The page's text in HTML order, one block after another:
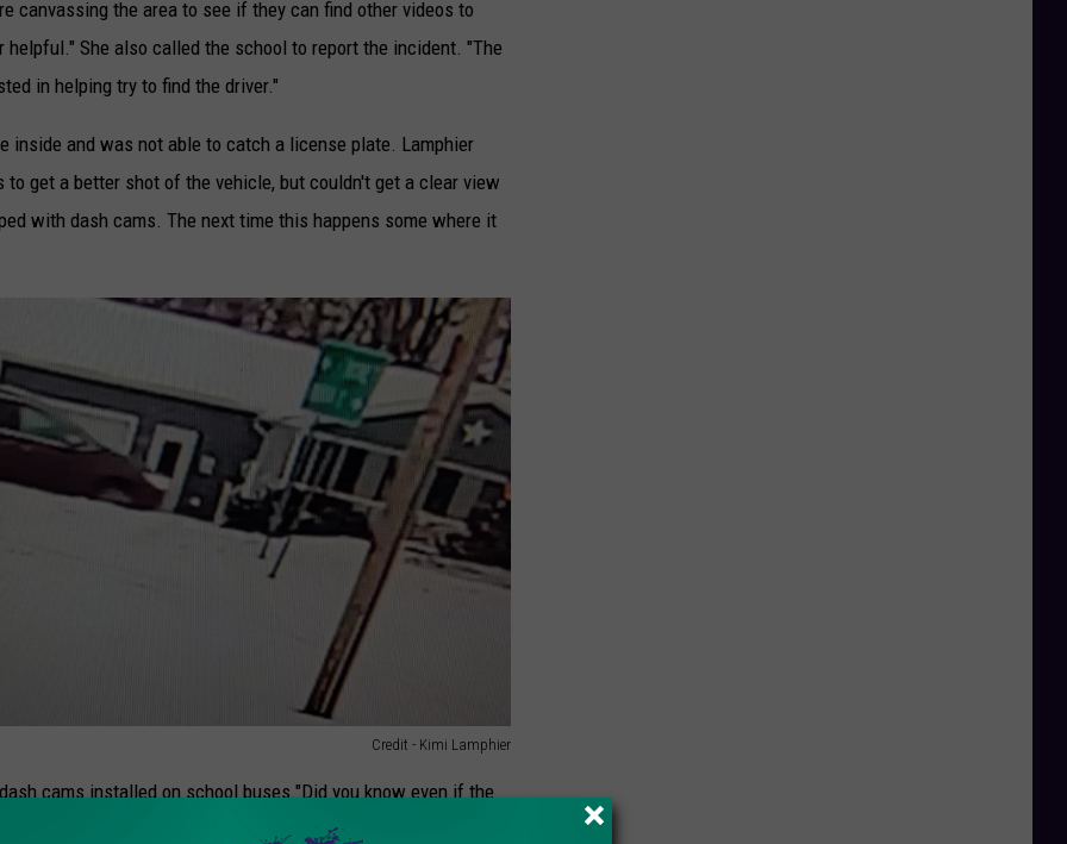
canvassing the area to see if they can find other videos to
helpful." She also called the school to report the incident. "The
in helping try to find the driver."
inside and was not able to catch a license plate. Lamphier
get a better shot of the vehicle, but couldn't get a clear view
with dash cams. The next time this happens some where it
Credit - Kimi Lamphier
cams installed on school buses."Did you know even if the
This isn't just about finding the person who did it for me